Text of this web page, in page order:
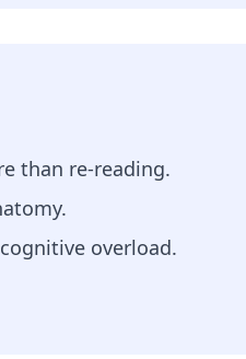
than re-reading.
overload.